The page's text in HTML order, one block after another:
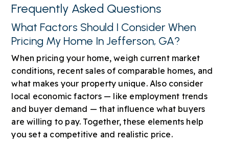
Frequently Asked Questions
What Factors Should I Consider When
Pricing My Home In Jefferson, GA?
When pricing your home, weigh current market
conditions, recent sales of comparable homes, and
what makes your property unique. Also consider
local economic factors — like employment trends
and buyer demand — that influence what buyers
are willing to pay. Together, these elements help
you set a competitive and realistic price.